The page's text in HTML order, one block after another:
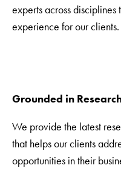
experts across
experience for our clients.
Grounded in
We provide the latest
that helps our clients
opportunities in their